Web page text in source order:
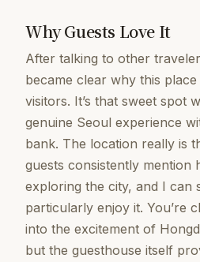
Why Guests Love It
After talking to other
became clear why this
visitors. It’s that sweet spot
genuine Seoul experience
bank. The location really is
guests consistently mention
exploring the city, and I can
particularly enjoy it. You’re
into the excitement of
but the guesthouse itself